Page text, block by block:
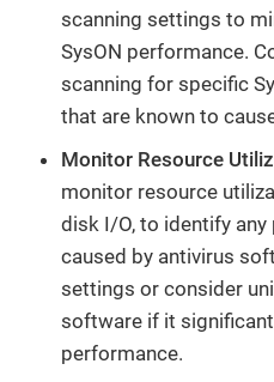
scanning settings to
SysON performance.
scanning for specific
that are known to
Monitor Resource
monitor resource
disk I/O, to identify
caused by antivirus
settings or consider
software if it
performance.